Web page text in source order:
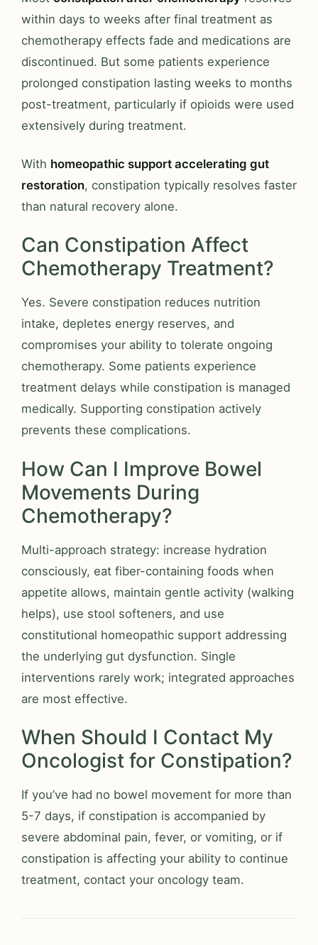
within days to weeks after final treatment as
chemotherapy effects fade and medications are
discontinued. But some patients experience
prolonged constipation lasting weeks to months
post-treatment, particularly if opioids were used
extensively during treatment.
With homeopathic support accelerating gut
restoration, constipation typically resolves faster
than natural recovery alone.
Can Constipation Affect
Chemotherapy Treatment?
Yes. Severe constipation reduces nutrition
intake, depletes energy reserves, and
compromises your ability to tolerate ongoing
chemotherapy. Some patients experience
treatment delays while constipation is managed
medically. Supporting constipation actively
prevents these complications.
How Can I Improve Bowel
Movements During
Chemotherapy?
Multi-approach strategy: increase hydration
consciously, eat fiber-containing foods when
appetite allows, maintain gentle activity (walking
helps), use stool softeners, and use
constitutional homeopathic support addressing
the underlying gut dysfunction. Single
interventions rarely work; integrated approaches
are most effective.
When Should I Contact My
Oncologist for Constipation?
If you’ve had no bowel movement for more than
5-7 days, if constipation is accompanied by
severe abdominal pain, fever, or vomiting, or if
constipation is affecting your ability to continue
treatment, contact your oncology team.